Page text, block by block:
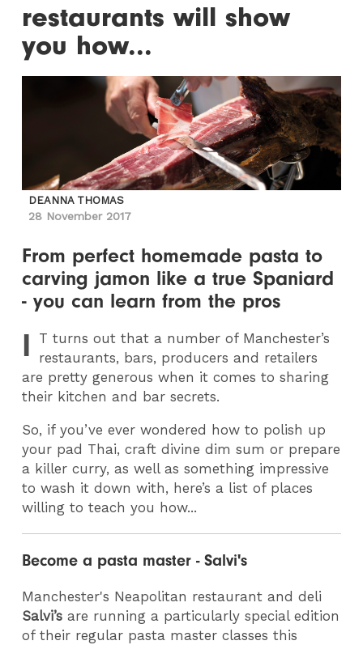
restaurants will show
you how...
DEANNA THOMAS
28 November 2017
From perfect homemade pasta to
carving jamon like a true Spaniard
- you can learn from the pros
I T turns out that a number of Manchester’s
restaurants, bars, producers and retailers
are pretty generous when it comes to sharing
their kitchen and bar secrets.
So, if you’ve ever wondered how to polish up
your pad Thai, craft divine dim sum or prepare
a killer curry, as well as something impressive
to wash it down with, here’s a list of places
willing to teach you how...
Become a pasta master - Salvi's
Manchester's Neapolitan restaurant and deli
Salvi’s are running a particularly special edition
of their regular pasta master classes this